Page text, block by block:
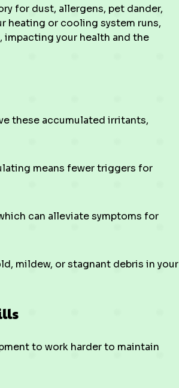
for dust, allergens, pet dander,
heating or cooling system runs,
your health and the
these accumulated irritants,
means fewer triggers for
can alleviate symptoms for
mildew, or stagnant debris in your
to work harder to maintain